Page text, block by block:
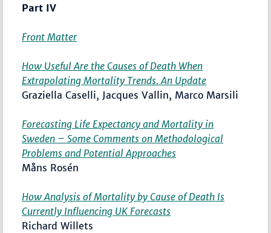
Part IV
Front Matter
How Useful Are the Causes of Death When
Extrapolating Mortality Trends. An Update
Graziella Caselli, Jacques Vallin, Marco Marsili
Forecasting Life Expectancy and Mortality in
Sweden – Some Comments on Methodological
Problems and Potential Approaches
Måns Rosén
How Analysis of Mortality by Cause of Death Is
Currently Influencing UK Forecasts
Richard Willets